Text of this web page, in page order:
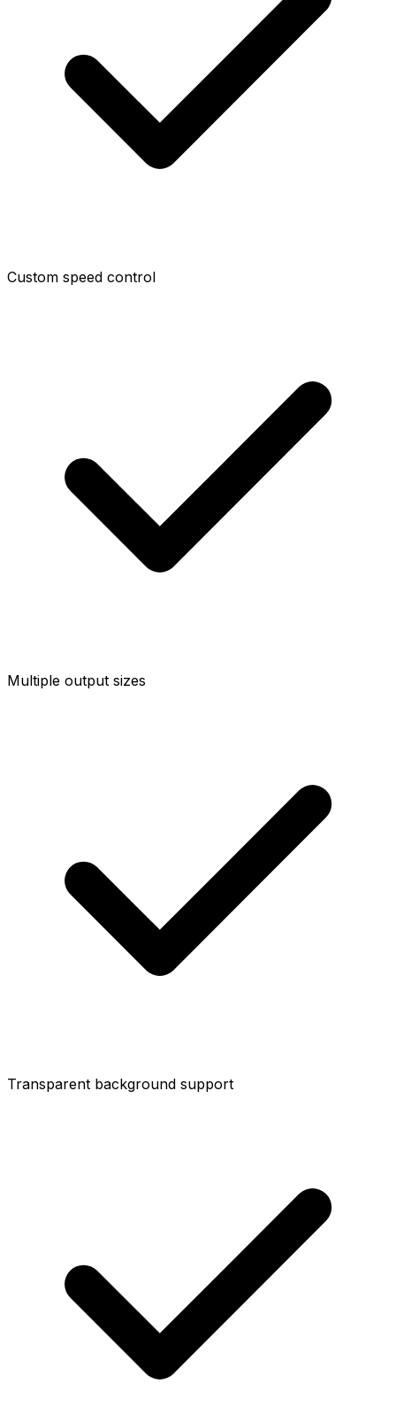
Custom speed control
Multiple output sizes
Transparent background support